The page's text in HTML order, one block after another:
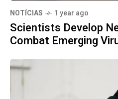
NOTÍCIAS 1 year ago
Scientists Develop
Combat Emerging